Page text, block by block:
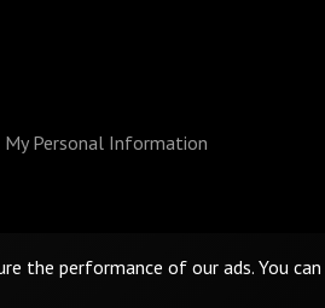
Personal Information
the performance of our ads. You